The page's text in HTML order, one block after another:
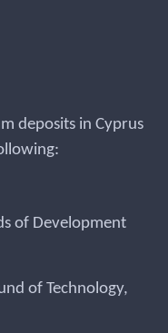
deposits in Cyprus
of Development
of Technology,